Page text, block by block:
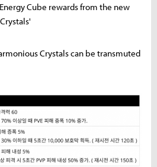
Cube rewards from the new
Crystals can be transmuted